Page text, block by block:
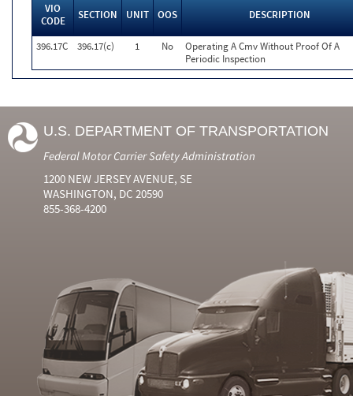
VIO
CODE
SECTION UNIT OOS DESCRIPTION
396.17C 396.17(c) 1 No
Operating A Cmv Without Proof Of A
Periodic Inspection
U.S. DEPARTMENT OF TRANSPORTATION
Federal Motor Carrier Safety Administration
1200 NEW JERSEY AVENUE, SE
WASHINGTON, DC 20590
855-368-4200